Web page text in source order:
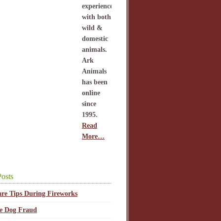
experience
with both
wild &
domestic
animals.
Ark
Animals
has been
online
since
1995.
Read
More…
Tips During Fireworks
Dog Fraud